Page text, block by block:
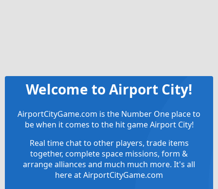
Welcome to Airport City!
AirportCityGame.com is the Number One place to
be when it comes to the hit game Airport City!
Real time chat to other players, trade items
together, complete space missions, form &
arrange alliances and much much more. It's all
here at AirportCityGame.com